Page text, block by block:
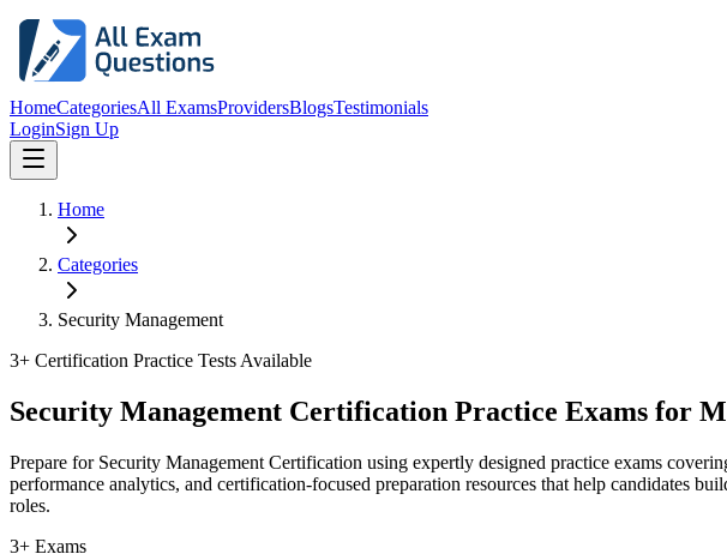
HomeCategoriesAll ExamsProvidersBlogsTestimonials
LoginSign Up
Home
Categories
Security Management
3+ Certification Practice Tests Available
Security Management Certification Practice Exams for
Prepare for Security Management Certification using expertly designed practice exams
performance analytics, and certification-focused preparation resources that help candidates
roles.
3+ Exams